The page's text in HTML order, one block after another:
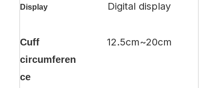
Display Digital display
Cuff
circumferen
ce
12.5cm~20cm